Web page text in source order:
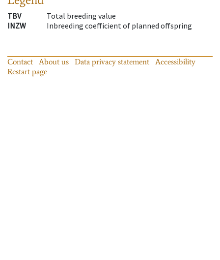
TBV
Total breeding value
INZW
Inbreeding coefficient of planned offspring
Contact About us Data privacy statement
Accessibility
Restart page